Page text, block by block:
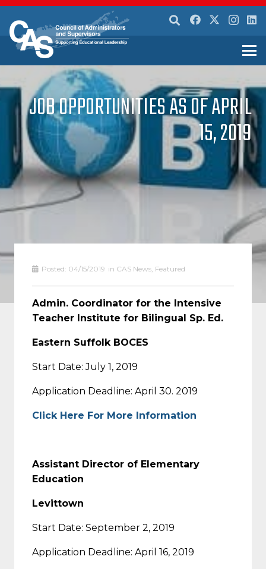
JOB OPPORTUNITIES AS OF APRIL
15, 2019
Posted: 04/15/2019 in CAS News, Featured
Admin. Coordinator for the Intensive
Teacher Institute for Bilingual Sp. Ed.
Eastern Suffolk BOCES
Start Date: July 1, 2019
Application Deadline: April 30. 2019
Click Here For More Information
Assistant Director of Elementary
Education
Levittown
Start Date: September 2, 2019
Application Deadline: April 16, 2019